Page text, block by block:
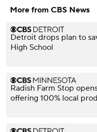
More from CBS News
Detroit drops plan to
High School
Radish Farm Stop
offering 100% local